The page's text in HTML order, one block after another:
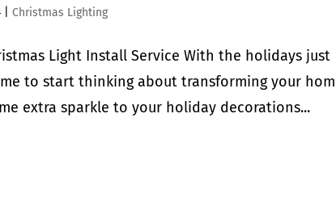
|Christmas Lighting
Light Install Service With the holidays just
to start thinking about transforming your
extra sparkle to your holiday decorations...